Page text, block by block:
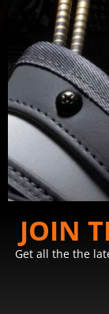
JOIN
Get all the the